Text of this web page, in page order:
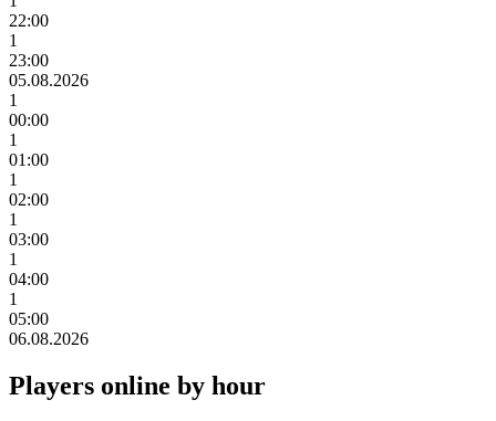
22:00
1
23:00
05.08.2026
1
00:00
1
01:00
1
02:00
1
03:00
1
04:00
1
05:00
06.08.2026
Players online by hour